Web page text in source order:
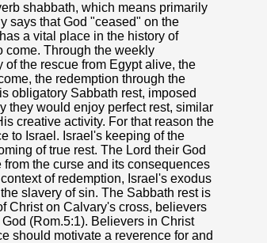
shabbath, which means primarily
says that God "ceased" on the
a vital place in the history of
come. Through the weekly
the rescue from Egypt alive, the
the redemption through the
obligatory Sabbath rest, imposed
they would enjoy perfect rest, similar
creative activity. For that reason the
to Israel. Israel's keeping of the
of true rest. The Lord their God
the curse and its consequences
of redemption, Israel's exodus
slavery of sin. The Sabbath rest is
Christ on Calvary's cross, believers
(Rom.5:1). Believers in Christ
should motivate a reverence for and